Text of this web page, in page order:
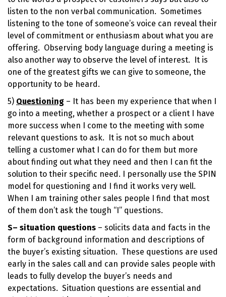
listen to the non verbal communication. Sometimes
listening to the tone of someone’s voice can reveal their
level of commitment or enthusiasm about what you are
offering. Observing body language during a meeting is
also another way to observe the level of interest. It is
one of the greatest gifts we can give to someone, the
opportunity to be heard.
5) Questioning – It has been my experience that when I
go into a meeting, whether a prospect or a client I have
more success when I come to the meeting with some
relevant questions to ask. It is not so much about
telling a customer what I can do for them but more
about finding out what they need and then I can fit the
solution to their specific need. I personally use the SPIN
model for questioning and I find it works very well.
When I am training other sales people I find that most
of them don’t ask the tough “I” questions.
S– situation questions – solicits data and facts in the
form of background information and descriptions of
the buyer’s existing situation. These questions are used
early in the sales call and can provide sales people with
leads to fully develop the buyer’s needs and
expectations. Situation questions are essential and